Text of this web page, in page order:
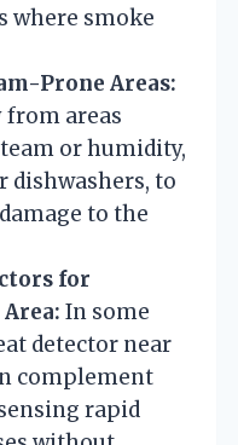
where smoke
Prone Areas:
from areas
or humidity,
dishwashers, to
to the
for
In some
detector near
complement
rapid